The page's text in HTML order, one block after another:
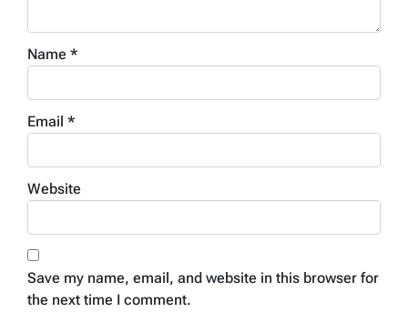
Name *
Email *
Website
Save my name, email, and website in this browser for
the next time I comment.